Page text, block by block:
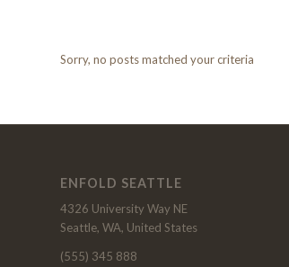
Sorry, no posts matched your criteria
ENFOLD SEATTLE
4326 University Way NE
Seattle, WA, United States
(555) 345 888